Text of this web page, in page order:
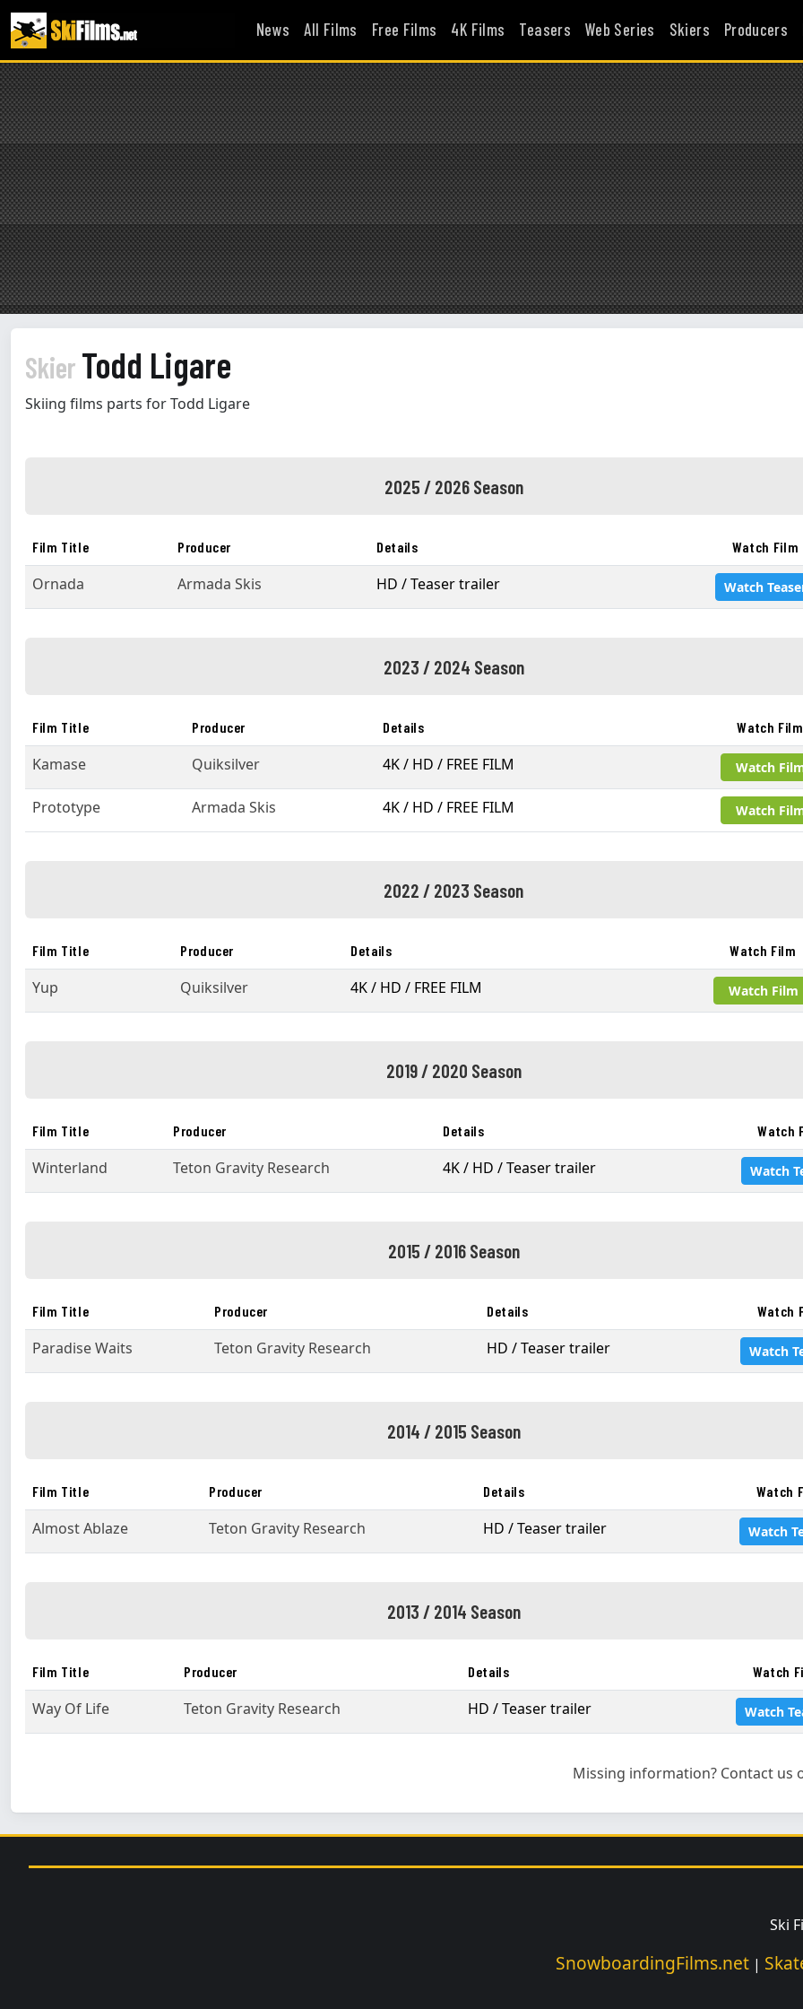
News All Films Free Films 4K Films Teasers Web Series Skiers Producers
Skier Todd Ligare
Skiing films parts for Todd Ligare
2025 / 2026 Season
Film Title Producer Details Watch Film
Ornada Armada Skis HD / Teaser trailer Watch
2023 / 2024 Season
Film Title Producer Details Watch Film
Kamase Quiksilver 4K / HD / FREE FILM Watch
Prototype Armada Skis 4K / HD / FREE FILM Watch
2022 / 2023 Season
Film Title Producer Details Watch Film
Yup Quiksilver 4K / HD / FREE FILM Watch Film
2019 / 2020 Season
Film Title Producer Details Watch
Winterland Teton Gravity Research 4K / HD / Teaser trailer Watch
2015 / 2016 Season
Film Title Producer Details Watch
Paradise Waits Teton Gravity Research HD / Teaser trailer Watch
2014 / 2015 Season
Film Title Producer Details Watch
Almost Ablaze Teton Gravity Research HD / Teaser trailer Watch
2013 / 2014 Season
Film Title Producer Details Watch
Way Of Life Teton Gravity Research HD / Teaser trailer Watch
Missing information? Contact us
Ski
SnowboardingFilms.net |